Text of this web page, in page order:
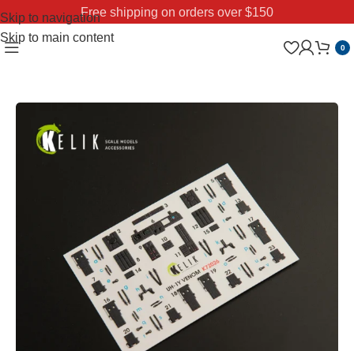
Skip to navigation
Skip to main content
Free shipping on orders over $150
0